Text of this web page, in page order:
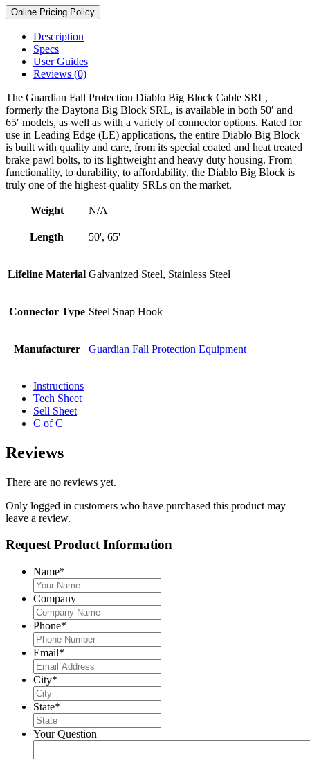
Online Pricing Policy
Description
Specs
User Guides
Reviews (0)
The Guardian Fall Protection Diablo Big Block Cable SRL,
formerly the Daytona Big Block SRL, is available in both 50′ and
65′ models, as well as with a variety of connector options. Rated for
use in Leading Edge (LE) applications, the entire Diablo Big Block
is built with quality and care, from its special coated and heat treated
brake pawl bolts, to its lightweight and heavy duty housing. From
functionality, to durability, to affordability, the Diablo Big Block is
truly one of the highest-quality SRLs on the market.
Weight N/A
Length 50', 65'
Lifeline Material Galvanized Steel, Stainless Steel
Connector Type Steel Snap Hook
Manufacturer Guardian Fall Protection Equipment
Instructions
Tech Sheet
Sell Sheet
C of C
Reviews
There are no reviews yet.
Only logged in customers who have purchased this product may
leave a review.
Request Product Information
Name*
Company
Phone*
Email*
City*
State*
Your Question